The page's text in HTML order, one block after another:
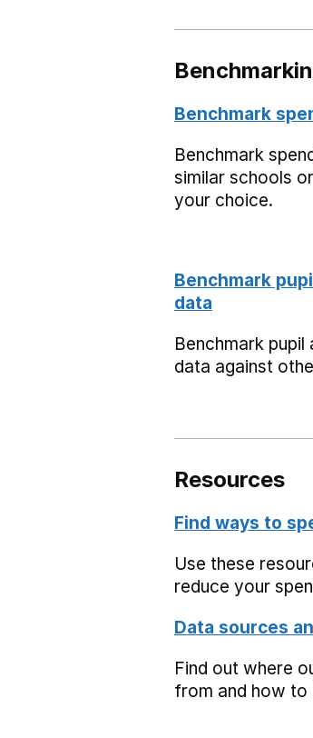
Benchmark
Benchmark
similar schools
your choice.
Benchmark
data
Benchmark
data against
Resources
Find ways to
Use these
reduce your
Data sources
Find out where
from and how to